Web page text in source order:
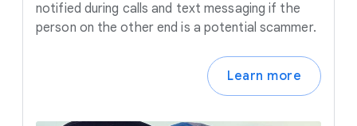
notified during calls and text messaging if the
person on the other end is a potential scammer.
Learn more